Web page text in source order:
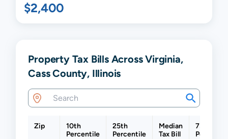
$2,400
Property Tax Bills Across Virginia,
Cass County, Illinois
Zip
10th
Percentile
25th
Percentile
Median
Tax Bill
75th